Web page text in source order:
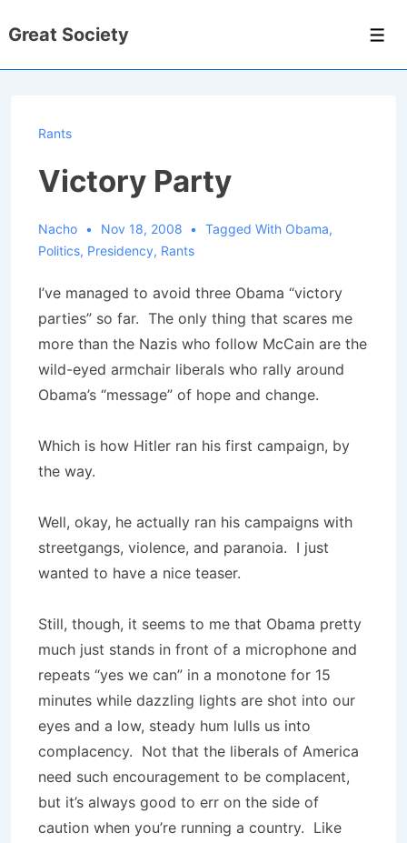
Skip
Great Society
Rants
Victory Party
Nacho Nov 18, 2008 Tagged With Obama,
Politics, Presidency, Rants
I’ve managed to avoid three Obama “victory
parties” so far. The only thing that scares me
more than the Nazis who follow McCain are the
wild-eyed armchair liberals who rally around
Obama’s “message” of hope and change.
Which is how Hitler ran his first campaign, by
the way.
Well, okay, he actually ran his campaigns with
streetgangs, violence, and paranoia. I just
wanted to have a nice teaser.
Still, though, it seems to me that Obama pretty
much just stands in front of a microphone and
repeats “yes we can” in a monotone for 15
minutes while dazzling lights are shot into our
eyes and a low, steady hum lulls us into
complacency. Not that the liberals of America
need such encouragement to be complacent,
but it’s always good to err on the side of
caution when you’re running a country. Like